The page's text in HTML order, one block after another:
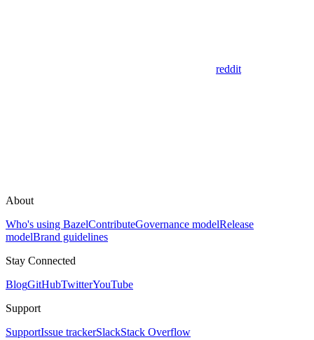
reddit
About
Who's using BazelContributeGovernance modelRelease
modelBrand guidelines
Stay Connected
BlogGitHubTwitterYouTube
Support
SupportIssue trackerSlackStack Overflow